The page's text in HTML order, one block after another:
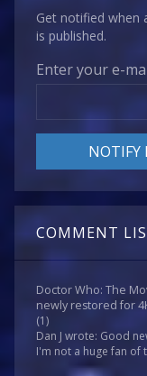
Get notified when
is published.
Enter your e-
COMMENT
Doctor Who: The
newly restored for
(1)
Dan J wrote: Good
I'm not a huge fan of